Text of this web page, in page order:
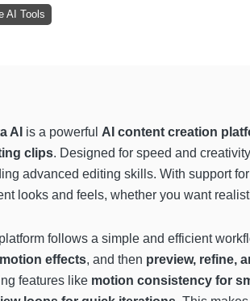
AI Tools
AI is a powerful AI content creation
clips. Designed for speed and
advanced editing skills. With support
looks and feels, whether you want
follows a simple and efficient
effects, and then preview, refine,
features like motion consistency for